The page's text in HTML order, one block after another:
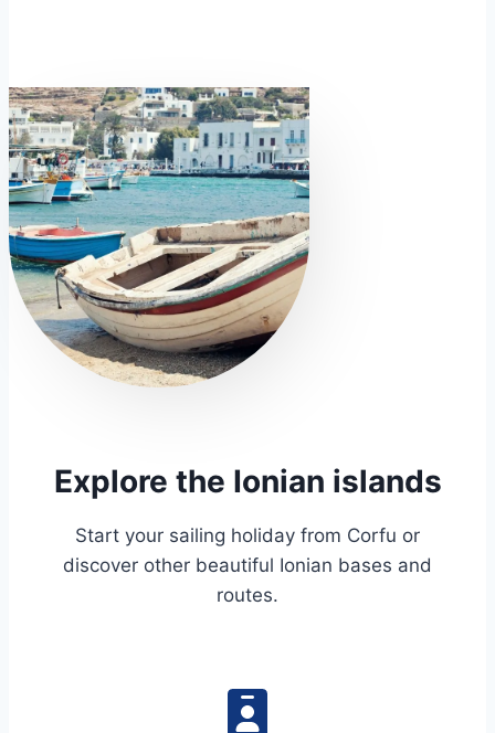
Explore the Ionian islands
Start your sailing holiday from Corfu or
discover other beautiful Ionian bases and
routes.